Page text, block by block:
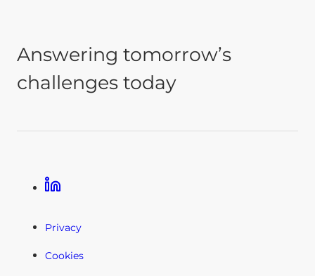
Answering tomorrow’s
challenges today
Linkedin
Privacy
Cookies